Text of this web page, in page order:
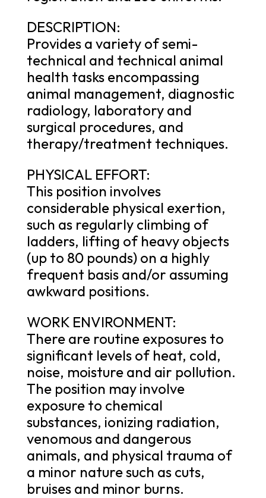
DESCRIPTION:
Provides a variety of semi-
technical and technical animal
health tasks encompassing
animal management, diagnostic
radiology, laboratory and
surgical procedures, and
therapy/treatment techniques.
PHYSICAL EFFORT:
This position involves
considerable physical exertion,
such as regularly climbing of
ladders, lifting of heavy objects
(up to 80 pounds) on a highly
frequent basis and/or assuming
awkward positions.
WORK ENVIRONMENT:
There are routine exposures to
significant levels of heat, cold,
noise, moisture and air pollution.
The position may involve
exposure to chemical
substances, ionizing radiation,
venomous and dangerous
animals, and physical trauma of
a minor nature such as cuts,
bruises and minor burns.